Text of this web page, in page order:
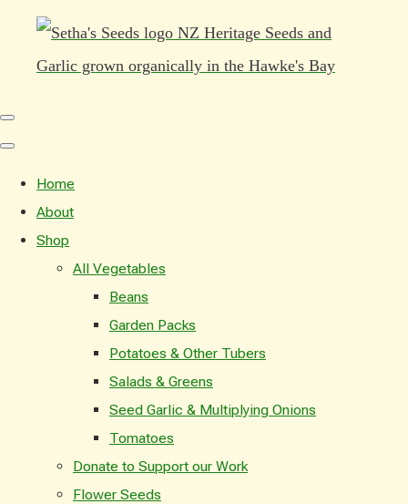
Home
About
Shop
All Vegetables
Beans
Garden Packs
Potatoes & Other Tubers
Salads & Greens
Seed Garlic & Multiplying Onions
Tomatoes
Donate to Support our Work
Flower Seeds